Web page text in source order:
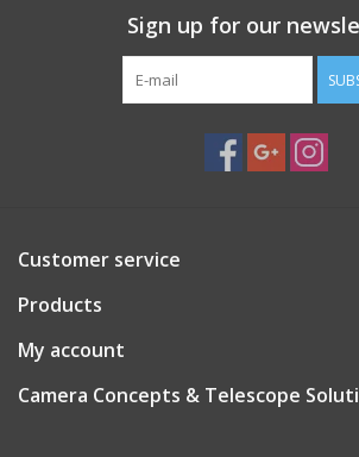
Sign up for our
Customer service
Products
My account
Camera Concepts & Telescope